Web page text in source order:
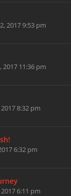
2017 9:53 pm
2017 11:36 pm
8:32 pm
6:32 pm
2017 6:11 pm